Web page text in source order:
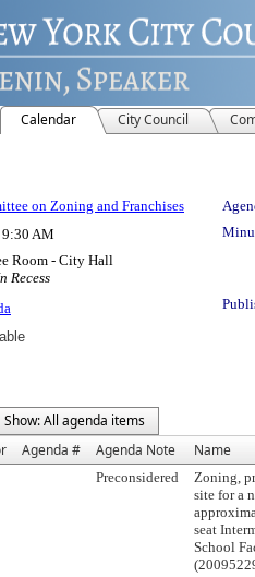
Calendar City Council
on Zoning and Franchises
9:30 AM
Room - City Hall
Recess
Show: All agenda items
Agenda # Agenda Note Name
Preconsidered
Zoning,
site for a
seat
School